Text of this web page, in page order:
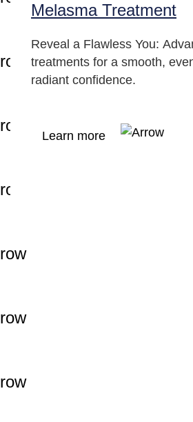
Melasma Treatment
Reveal a Flawless You:
treatments for a smooth,
radiant confidence.
Learn more